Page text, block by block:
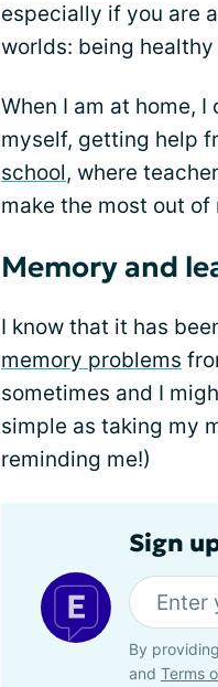
especially if you are
worlds: being
When I am at home,
myself, getting help
school, where
make the most out of
Memory and
I know that it has
memory problems
sometimes and I
simple as taking my
reminding me!)
Sign
By
and Terms